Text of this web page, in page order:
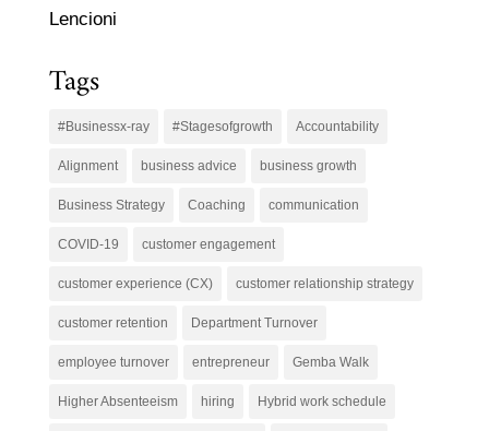
Lencioni
Tags
#Businessx-ray #Stagesofgrowth Accountability
Alignment business advice business growth
Business Strategy Coaching communication
COVID-19 customer engagement
customer experience (CX) customer relationship strategy
customer retention Department Turnover
employee turnover entrepreneur Gemba Walk
Higher Absenteeism hiring Hybrid work schedule